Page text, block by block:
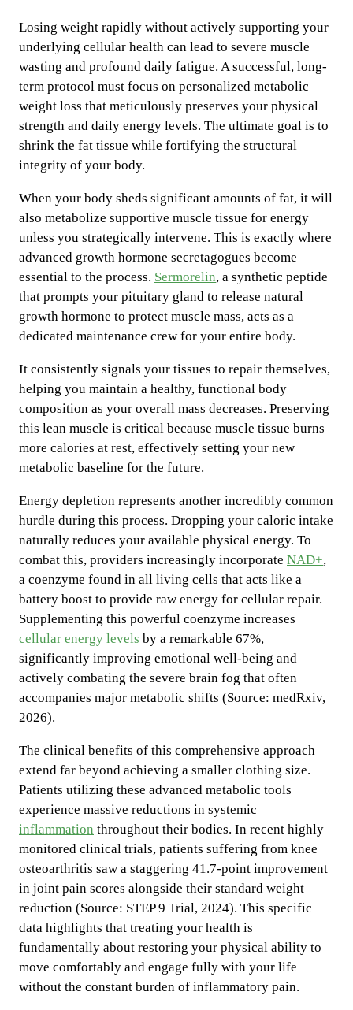
Losing weight rapidly without actively supporting your
underlying cellular health can lead to severe muscle
wasting and profound daily fatigue. A successful, long-
term protocol must focus on personalized metabolic
weight loss that meticulously preserves your physical
strength and daily energy levels. The ultimate goal is to
shrink the fat tissue while fortifying the structural
integrity of your body.
When your body sheds significant amounts of fat, it will
also metabolize supportive muscle tissue for energy
unless you strategically intervene. This is exactly where
advanced growth hormone secretagogues become
essential to the process. Sermorelin, a synthetic peptide
that prompts your pituitary gland to release natural
growth hormone to protect muscle mass, acts as a
dedicated maintenance crew for your entire body.
It consistently signals your tissues to repair themselves,
helping you maintain a healthy, functional body
composition as your overall mass decreases. Preserving
this lean muscle is critical because muscle tissue burns
more calories at rest, effectively setting your new
metabolic baseline for the future.
Energy depletion represents another incredibly common
hurdle during this process. Dropping your caloric intake
naturally reduces your available physical energy. To
combat this, providers increasingly incorporate NAD+,
a coenzyme found in all living cells that acts like a
battery boost to provide raw energy for cellular repair.
Supplementing this powerful coenzyme increases
cellular energy levels by a remarkable 67%,
significantly improving emotional well-being and
actively combating the severe brain fog that often
accompanies major metabolic shifts (Source: medRxiv,
2026).
The clinical benefits of this comprehensive approach
extend far beyond achieving a smaller clothing size.
Patients utilizing these advanced metabolic tools
experience massive reductions in systemic
inflammation throughout their bodies. In recent highly
monitored clinical trials, patients suffering from knee
osteoarthritis saw a staggering 41.7-point improvement
in joint pain scores alongside their standard weight
reduction (Source: STEP 9 Trial, 2024). This specific
data highlights that treating your health is
fundamentally about restoring your physical ability to
move comfortably and engage fully with your life
without the constant burden of inflammatory pain.